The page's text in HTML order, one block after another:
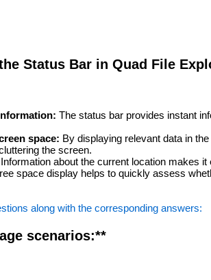
Status Bar in Quad File
The status bar provides instant
space: By displaying relevant data in
the screen.
Information about the current location makes
space display helps to quickly assess
along with the corresponding answers:
scenarios:**